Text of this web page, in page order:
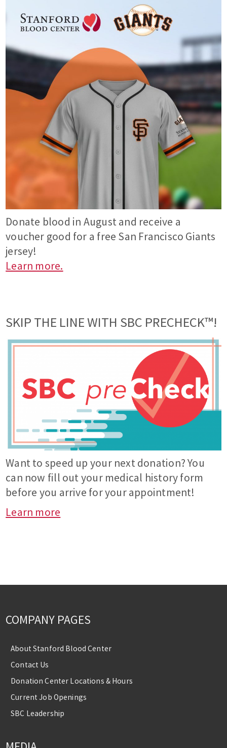
Donate blood in August and receive a
voucher good for a free San Francisco Giants
jersey!
Learn more.
SKIP THE LINE WITH SBC PRECHECK™!
Want to speed up your next donation? You
can now fill out your medical history form
before you arrive for your appointment!
Learn more
COMPANY PAGES
About Stanford Blood Center
Contact Us
Donation Center Locations & Hours
Current Job Openings
SBC Leadership